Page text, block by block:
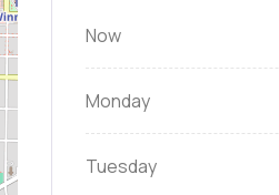
Now
Monday
Tuesday